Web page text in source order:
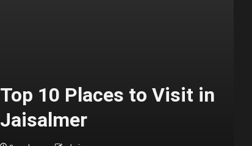
Top 10 Places to Visit in
Jaisalmer